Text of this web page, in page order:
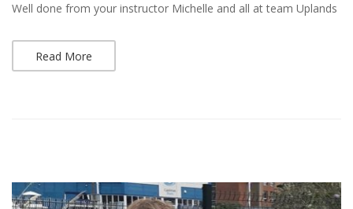
Well done from your instructor Michelle and all at team Uplands
Read More